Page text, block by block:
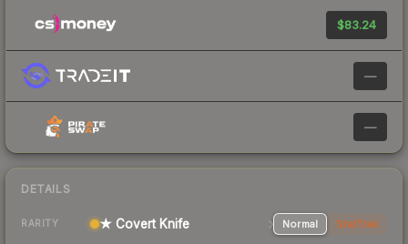
$83.24
—
—
DETAILS
RARITY ★ Covert Knife Normal StatTrak